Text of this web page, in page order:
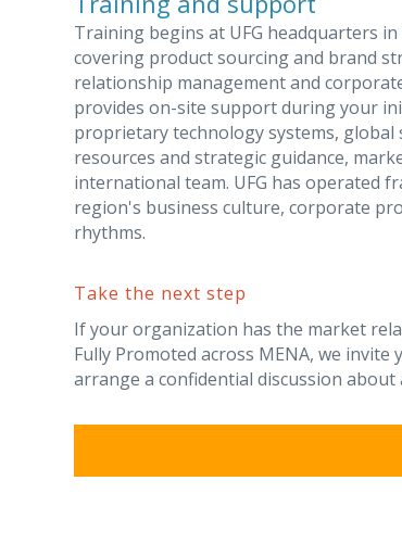
Training begins at UFG headquarters
covering product sourcing and brand
relationship management and
provides on-site support during your
proprietary technology systems,
resources and strategic guidance,
international team. UFG has operated
region's business culture, corporate
rhythms.
Take the next step
If your organization has the market
Fully Promoted across MENA, we
arrange a confidential discussion